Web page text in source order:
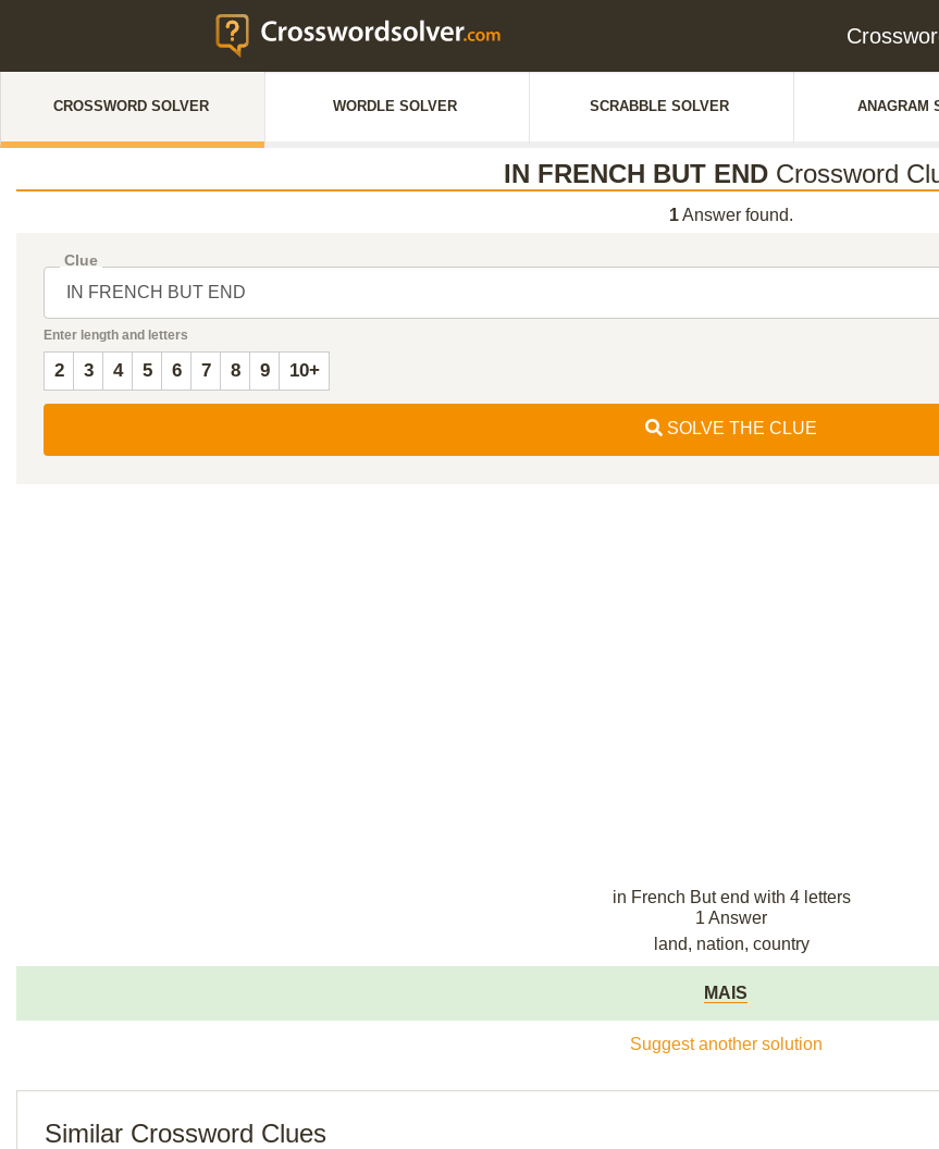
CROSSWORD SOLVER WORDLE SOLVER SCRABBLE SOLVER ANAGRAM
IN FRENCH BUT END Crossword
1Answer found.
Clue
Enter length and letters
2 3 4 5 6 7 8 9 10+
SOLVE THE CLUE
in French But end with 4 letters
1 Answer
land, nation, country
MAIS
Suggest another solution
Similar Crossword Clues